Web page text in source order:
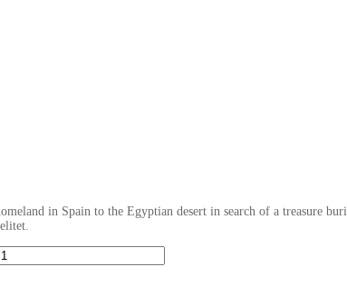
in Spain to the Egyptian desert in search of a treasure